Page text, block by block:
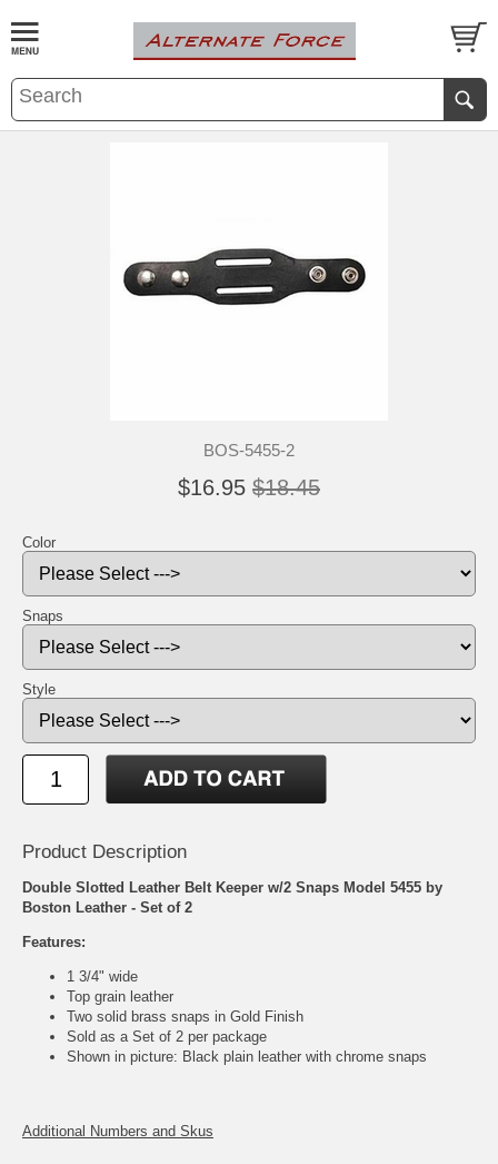
BOS-5455-2
$16.95 $18.45
Color
Snaps
Style
Product Description
Double Slotted Leather Belt Keeper w/2 Snaps Model 5455 by
Boston Leather - Set of 2
Features:
1 3/4" wide
Top grain leather
Two solid brass snaps in Gold Finish
Sold as a Set of 2 per package
Shown in picture: Black plain leather with chrome snaps
Additional Numbers and Skus